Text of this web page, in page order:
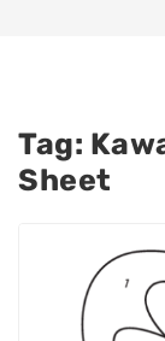
Tag:
Sheet